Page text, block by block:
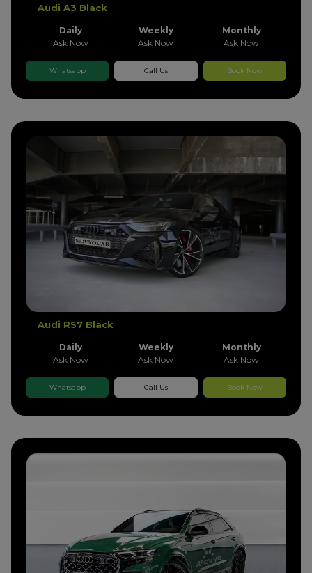
Audi A3 Black
Daily
Ask Now
Weekly
Ask Now
Monthly
Ask Now
Whatsapp Call Us Book Now
Audi RS7 Black
Daily
Ask Now
Weekly
Ask Now
Monthly
Ask Now
Whatsapp Call Us Book Now